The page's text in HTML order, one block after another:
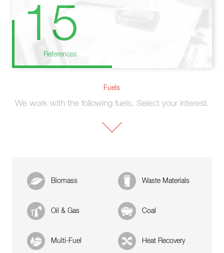
15
References
Fuels
We work with the following fuels. Select your interest.
Biomass Waste Materials
Oil & Gas Coal
Multi-Fuel Heat Recovery